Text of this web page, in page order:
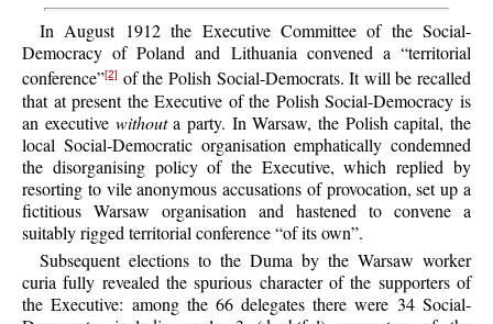
In August 1912 the Executive Committee of the Social-
Democracy of Poland and Lithuania convened a “territorial
conference”[2]of the Polish Social-Democrats. It will be recalled
that at present the Executive of the Polish Social-Democracy is
an executive withouta party. In Warsaw, the Polish capital, the
local Social-Democratic organisation emphatically condemned
the disorganising policy of the Executive, which replied by
resorting to vile anonymous accusations of provocation, set up a
fictitious Warsaw organisation and hastened to convene a
suitably rigged territorial conference “of its own”.
Subsequent elections to the Duma by the Warsaw worker
curia fully revealed the spurious character of the supporters of
the Executive: among the 66 delegates there were 34 Social-